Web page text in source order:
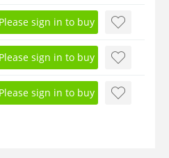
Please sign in to buy
Please sign in to buy
Please sign in to buy